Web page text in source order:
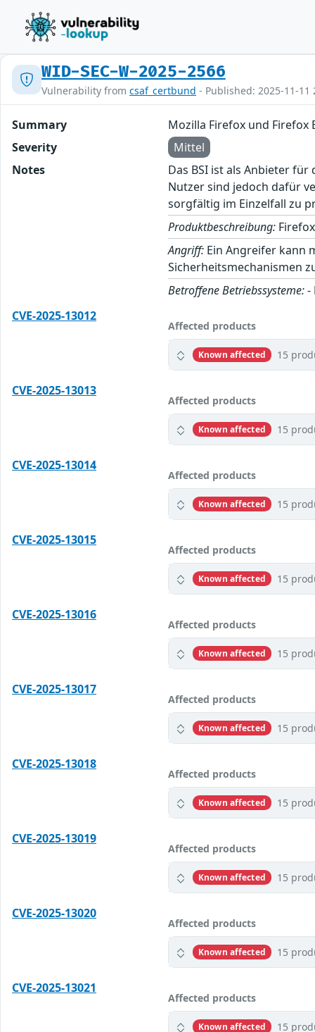
WID-SEC-W-2025-2566
Vulnerability from csaf_certbund - Published: 2025-11-11
Summary
Mozilla Firefox und Firefox
Severity
Mittel
Notes
Das BSI ist als Anbieter
Nutzer sind jedoch dafür
sorgfältig im Einzelfall zu
Produktbeschreibung:
Angriff: Ein Angreifer kann
Sicherheitsmechanismen
Betroffene Betriebssysteme:-
CVE-2025-13012
Affected products
Known affected 15
CVE-2025-13013
Affected products
Known affected 15
CVE-2025-13014
Affected products
Known affected 15
CVE-2025-13015
Affected products
Known affected 15
CVE-2025-13016
Affected products
Known affected 15
CVE-2025-13017
Affected products
Known affected 15
CVE-2025-13018
Affected products
Known affected 15
CVE-2025-13019
Affected products
Known affected 15
CVE-2025-13020
Affected products
Known affected 15
CVE-2025-13021
Affected products
Known affected 15